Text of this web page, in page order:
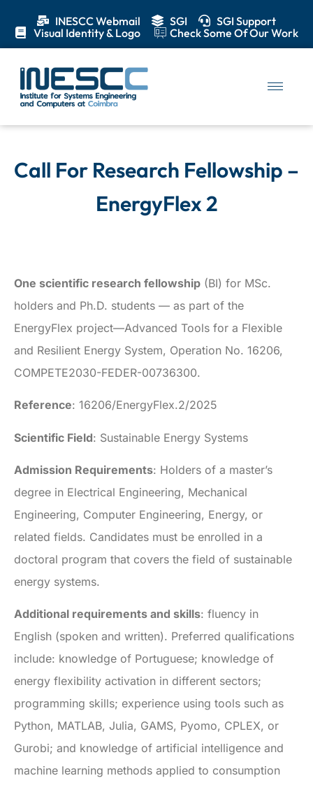
INESCC Webmail SGI
SGI Support
Visual Identity & Logo
Check Some Of Our Work
Call For Research Fellowship –
EnergyFlex 2
One scientific research fellowship (BI) for MSc.
holders and Ph.D. students — as part of the
EnergyFlex project—Advanced Tools for a Flexible
and Resilient Energy System, Operation No. 16206,
COMPETE2030-FEDER-00736300.
Reference: 16206/EnergyFlex.2/2025
Scientific Field: Sustainable Energy Systems
Admission Requirements: Holders of a master’s
degree in Electrical Engineering, Mechanical
Engineering, Computer Engineering, Energy, or
related fields. Candidates must be enrolled in a
doctoral program that covers the field of sustainable
energy systems.
Additional requirements and skills: fluency in
English (spoken and written). Preferred qualifications
include: knowledge of Portuguese; knowledge of
energy flexibility activation in different sectors;
programming skills; experience using tools such as
Python, MATLAB, Julia, GAMS, Pyomo, CPLEX, or
Gurobi; and knowledge of artificial intelligence and
machine learning methods applied to consumption